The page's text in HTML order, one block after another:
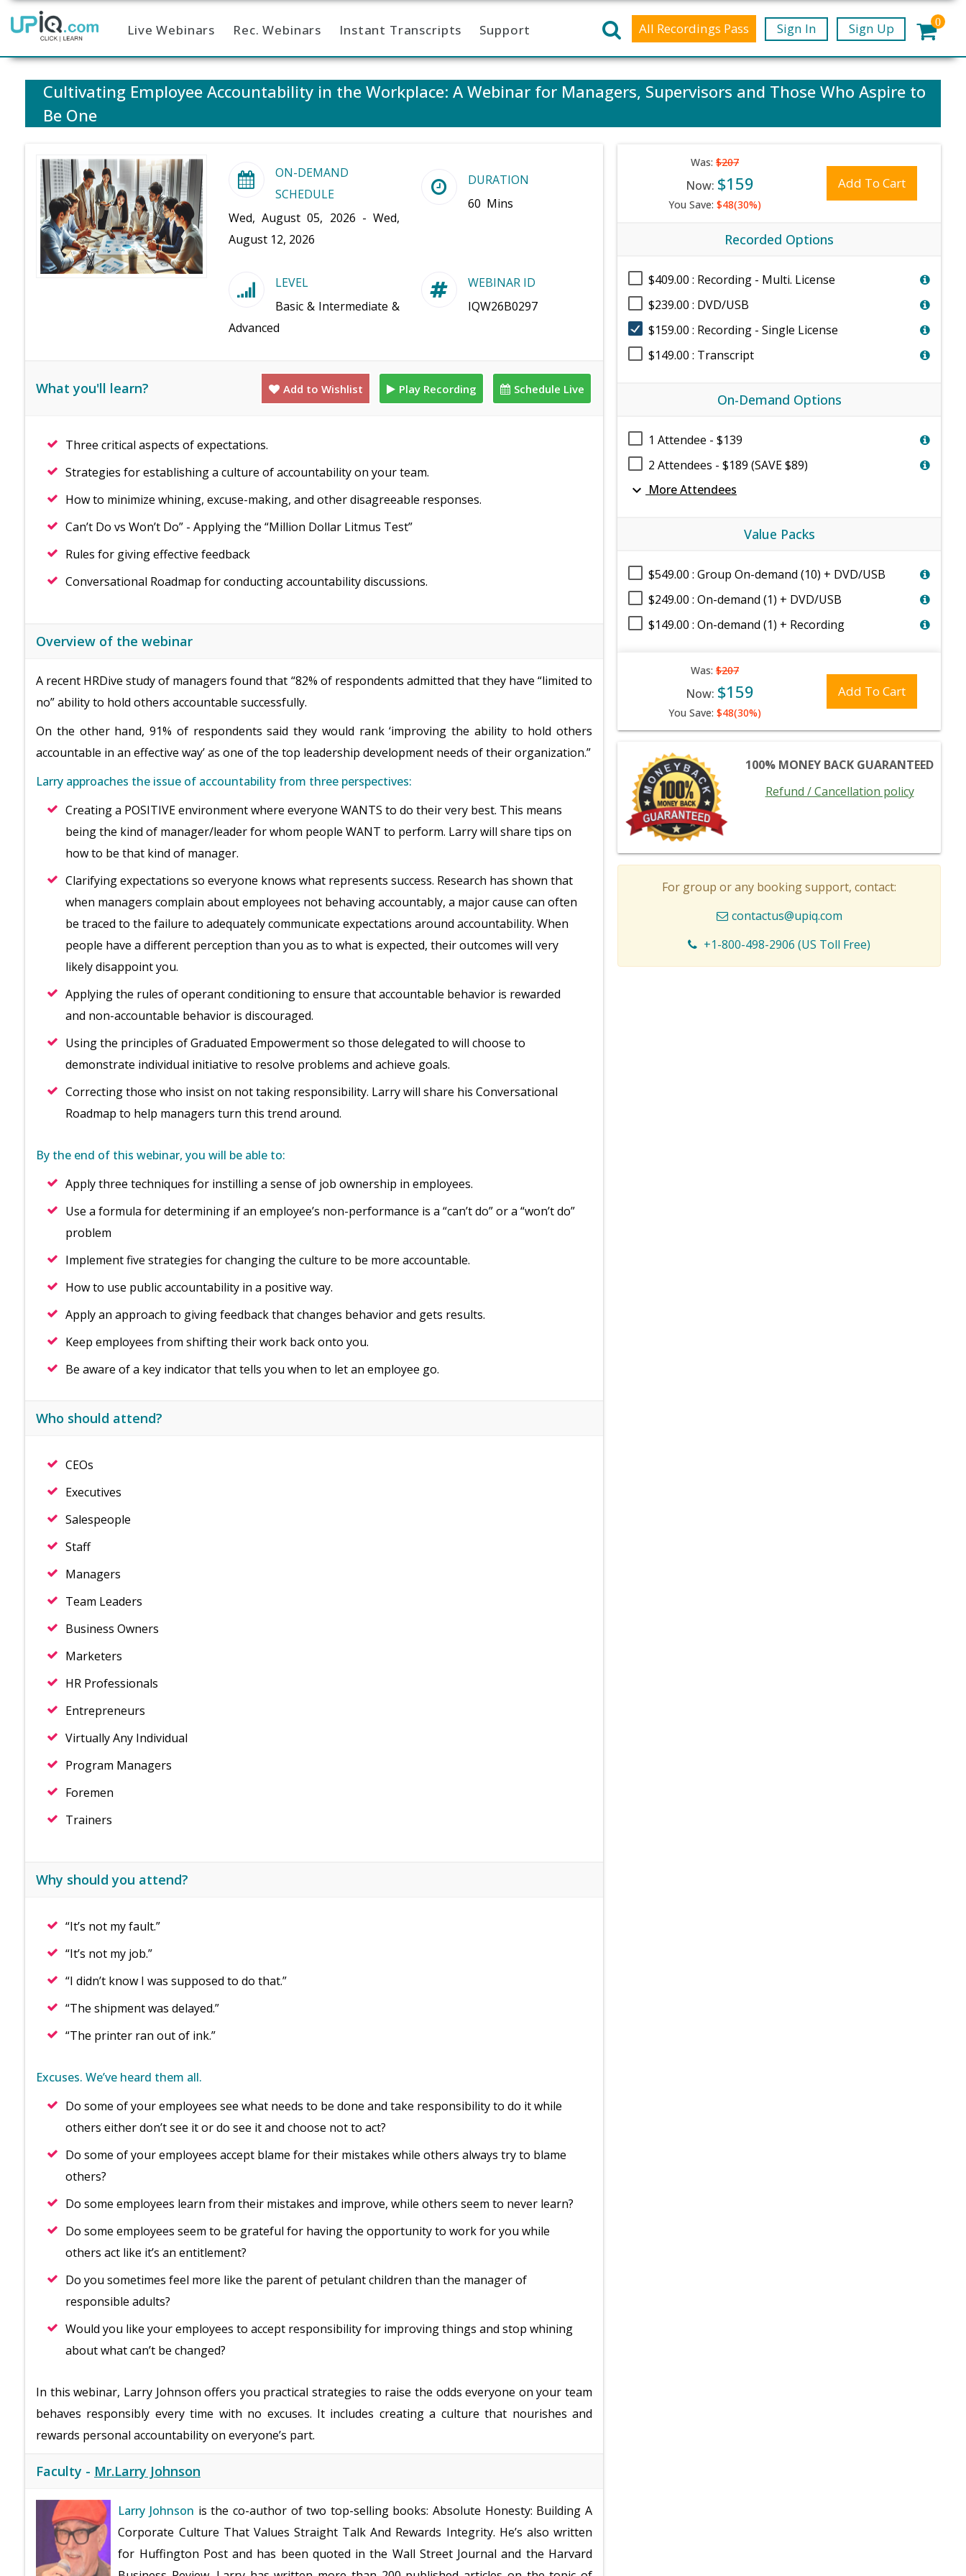
Home Live Webinars Rec. Webinars Instant Transcripts Support All Recordings Pass Sign In Sign Up 0
Cultivating Employee Accountability in the Workplace: A Webinar for Managers, Supervisors and Those Who Aspire to
Be One
ON-DEMAND
SCHEDULE
Wed, August 05, 2026 - Wed,
August 12, 2026
DURATION
60 Mins
LEVEL
Basic & Intermediate &
Advanced
WEBINAR ID
IQW26B0297
What you'll learn? Add to Wishlist Play Recording Schedule Live
Three critical aspects of expectations.
Strategies for establishing a culture of accountability on your team.
How to minimize whining, excuse-making, and other disagreeable responses.
Can’t Do vs Won’t Do” - Applying the “Million Dollar Litmus Test”
Rules for giving effective feedback
Conversational Roadmap for conducting accountability discussions.
Overview of the webinar
A recent HRDive study of managers found that “82% of respondents admitted that they have “limited to
no” ability to hold others accountable successfully.
On the other hand, 91% of respondents said they would rank ‘improving the ability to hold others
accountable in an effective way’ as one of the top leadership development needs of their organization.”
Larry approaches the issue of accountability from three perspectives:
Creating a POSITIVE environment where everyone WANTS to do their very best. This means
being the kind of manager/leader for whom people WANT to perform. Larry will share tips on
how to be that kind of manager.
Clarifying expectations so everyone knows what represents success. Research has shown that
when managers complain about employees not behaving accountably, a major cause can often
be traced to the failure to adequately communicate expectations around accountability. When
people have a different perception than you as to what is expected, their outcomes will very
likely disappoint you.
Applying the rules of operant conditioning to ensure that accountable behavior is rewarded
and non-accountable behavior is discouraged.
Using the principles of Graduated Empowerment so those delegated to will choose to
demonstrate individual initiative to resolve problems and achieve goals.
Correcting those who insist on not taking responsibility. Larry will share his Conversational
Roadmap to help managers turn this trend around.
By the end of this webinar, you will be able to:
Apply three techniques for instilling a sense of job ownership in employees.
Use a formula for determining if an employee’s non-performance is a “can’t do” or a “won’t do”
problem
Implement five strategies for changing the culture to be more accountable.
How to use public accountability in a positive way.
Apply an approach to giving feedback that changes behavior and gets results.
Keep employees from shifting their work back onto you.
Be aware of a key indicator that tells you when to let an employee go.
Who should attend?
CEOs
Executives
Salespeople
Staff
Managers
Team Leaders
Business Owners
Marketers
HR Professionals
Entrepreneurs
Virtually Any Individual
Program Managers
Foremen
Trainers
Why should you attend?
“It’s not my fault.”
“It’s not my job.”
“I didn’t know I was supposed to do that.”
“The shipment was delayed.”
“The printer ran out of ink.”
Excuses. We’ve heard them all.
Do some of your employees see what needs to be done and take responsibility to do it while
others either don’t see it or do see it and choose not to act?
Do some of your employees accept blame for their mistakes while others always try to blame
others?
Do some employees learn from their mistakes and improve, while others seem to never learn?
Do some employees seem to be grateful for having the opportunity to work for you while
others act like it’s an entitlement?
Do you sometimes feel more like the parent of petulant children than the manager of
responsible adults?
Would you like your employees to accept responsibility for improving things and stop whining
about what can’t be changed?
In this webinar, Larry Johnson offers you practical strategies to raise the odds everyone on your team
behaves responsibly every time with no excuses. It includes creating a culture that nourishes and
rewards personal accountability on everyone’s part.
Faculty - Mr.Larry Johnson
Larry Johnson is the co-author of two top-selling books: Absolute Honesty: Building A
Corporate Culture That Values Straight Talk And Rewards Integrity. He’s also written
for Huffington Post and has been quoted in the Wall Street Journal and the Harvard
Was: $207
Now: $159
You Save: $48(30%)
Add To Cart
Recorded Options
$409.00 : Recording - Multi. License
$239.00 : DVD/USB
$159.00 : Recording - Single License
$149.00 : Transcript
On-Demand Options
1 Attendee - $139
2 Attendees - $189 (SAVE $89)
expand_more More Attendees
Value Packs
$549.00 : Group On-demand (10) + DVD/USB
$249.00 : On-demand (1) + DVD/USB
$149.00 : On-demand (1) + Recording
Was: $207
Now: $159
You Save: $48(30%)
Add To Cart
100% MONEY BACK GUARANTEED
Refund / Cancellation policy
For group or any booking support, contact:
contactus@upiq.com
+1-800-498-2906 (US Toll Free)